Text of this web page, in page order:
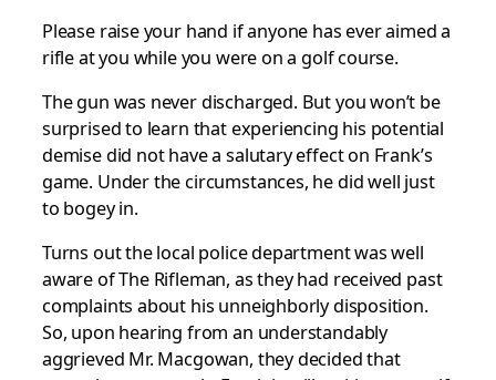
Please raise your hand if anyone has ever aimed a
rifle at you while you were on a golf course.
The gun was never discharged. But you won’t be
surprised to learn that experiencing his potential
demise did not have a salutary effect on Frank’s
game. Under the circumstances, he did well just
to bogey in.
Turns out the local police department was well
aware of The Rifleman, as they had received past
complaints about his unneighborly disposition.
So, upon hearing from an understandably
aggrieved Mr. Macgowan, they decided that